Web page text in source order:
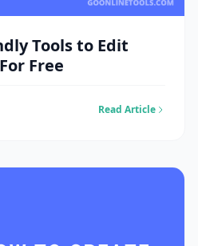
Tools to Edit
Free
Read Article